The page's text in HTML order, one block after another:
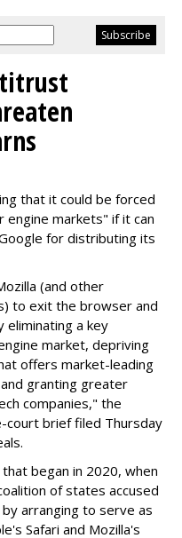
that it could be forced
markets" if it can
for distributing its
(and other
to exit the browser and
a key
market, depriving
offers market-leading
granting greater
companies," the
court brief filed Thursday
began in 2020, when
of states accused
arranging to serve as
Safari and Mozilla's